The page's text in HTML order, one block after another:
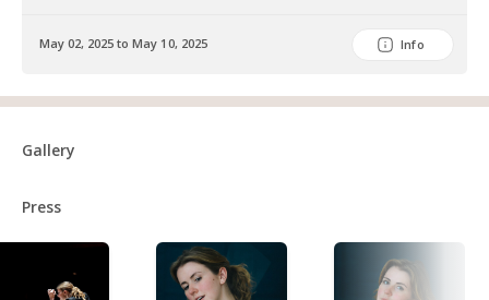
May 02, 2025 to May 10, 2025 Info
Gallery
Press